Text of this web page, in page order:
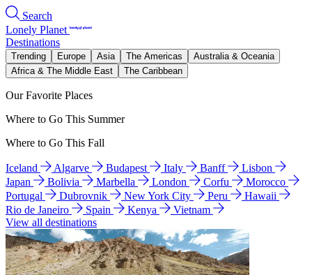
Search
Lonely Planet
Destinations
Trending Europe Asia The Americas
Australia & Oceania
Africa & The Middle East
The Caribbean
Our Favorite Places
Where to Go This Summer
Where to Go This Fall
Iceland Algarve Budapest Italy Banff
Lisbon
Japan
Bolivia Marbella London Corfu
Morocco
Portugal
Dubrovnik New York City Peru
Hawaii
Rio de Janeiro
Spain Kenya
Vietnam
View all destinations